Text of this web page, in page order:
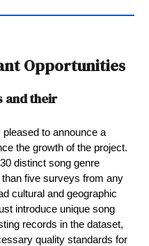
Opportunities
and their
pleased to announce a
the growth of the project.
distinct song genre
five surveys from any
cultural and geographic
introduce unique song
records in the dataset,
quality standards for